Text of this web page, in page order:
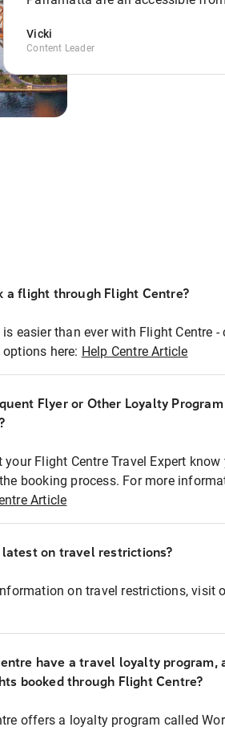
Vicki
Content Leader
a flight through Flight Centre?
easier than ever with Flight Centre
here: Help Centre Article
Flyer or Other Loyalty
your Flight Centre Travel Expert
booking process. For more
Article
on travel restrictions?
on travel restrictions, visit
have a travel loyalty program,
booked through Flight Centre?
offers a loyalty program called